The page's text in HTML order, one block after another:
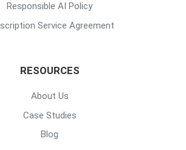
Responsible AI Policy
Service Agreement
RESOURCES
About Us
Case Studies
Blog